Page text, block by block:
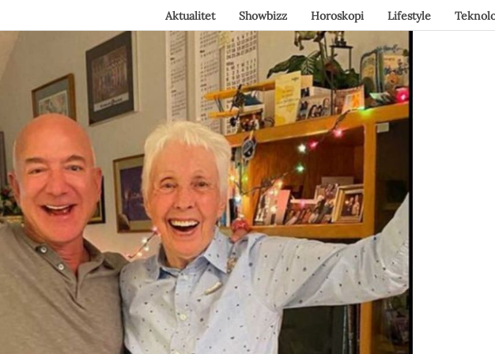
Aktualitet Showbizz Horoskopi Lifestyle